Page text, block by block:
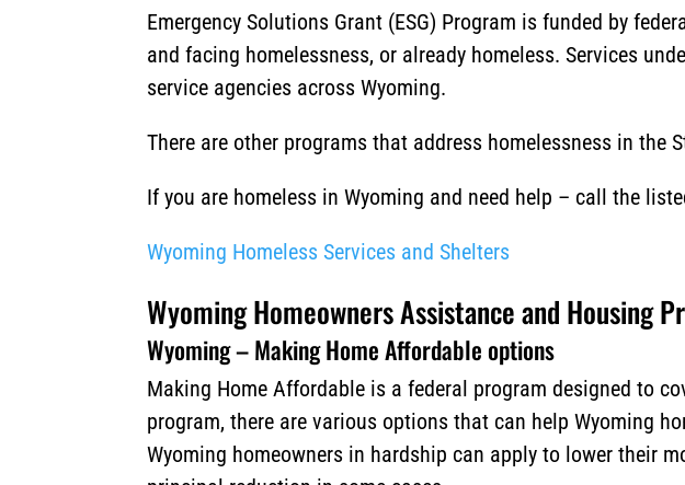
Emergency Solutions Grant (ESG) Program is funded by
and facing homelessness, or already homeless. Services
service agencies across Wyoming.
There are other programs that address homelessness in the
If you are homeless in Wyoming and need help – call the
Wyoming Homeless Services and Shelters
Wyoming Homeowners Assistance and Housing
Wyoming – Making Home Affordable options
Making Home Affordable is a federal program designed to
program, there are various options that can help Wyoming
Wyoming homeowners in hardship can apply to lower their